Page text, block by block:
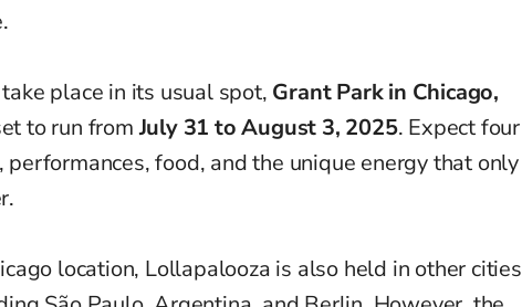
place in its usual spot, Grant Park in Chicago,
to run fromJuly 31 to August 3, 2025. Expect four
food, and the unique energy that only
location, Lollapalooza is also held in other cities